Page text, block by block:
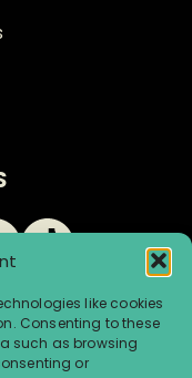
like cookies
Consenting to these
such as browsing
or